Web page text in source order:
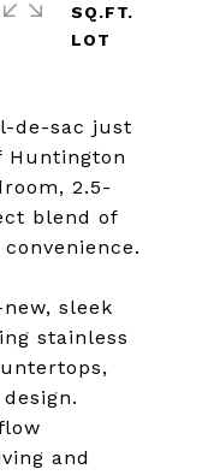
de-sac just
Huntington
2.5-
blend of
sleek
stainless
and
SQ.FT.